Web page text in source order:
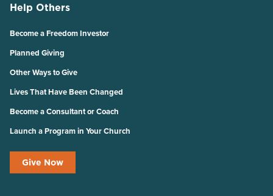
Help Others
Become a Freedom Investor
Planned Giving
Other Ways to Give
Lives That Have Been Changed
Become a Consultant or Coach
Launch a Program in Your Church
Give Now